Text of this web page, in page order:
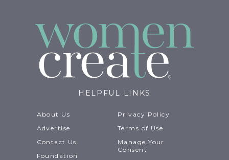
HELPFUL LINKS
About Us
Advertise
Contact Us
Foundation
Privacy Policy
Terms of Use
Manage Your
Consent